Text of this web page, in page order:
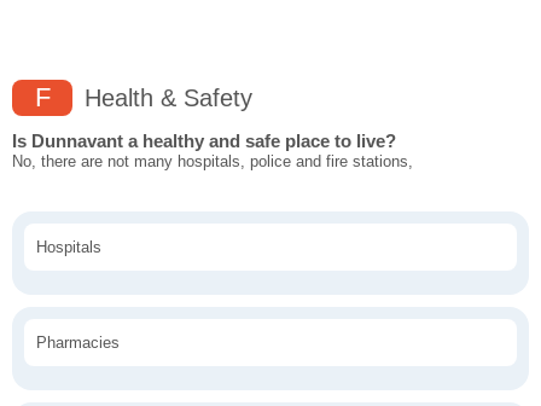
F Health & Safety
Is Dunnavant a healthy and safe place to live?
No, there are not many hospitals, police and fire stations,
Hospitals
Pharmacies